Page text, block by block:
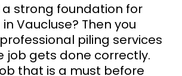
a strong foundation for
Vaucluse? Then you
piling services
job gets done correctly.
that is a must before